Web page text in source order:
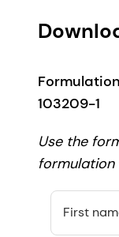
103209-1
Use the
formulation
First